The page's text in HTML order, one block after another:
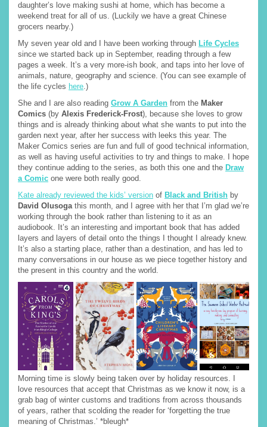
daughter’s love making sushi at home, which has become a
weekend treat for all of us. (Luckily we have a great Chinese
grocers nearby.)
My seven year old and I have been working through Life Cycles
since we started back up in September, reading through a few
pages a week. It’s a very more-ish book, and taps into her love of
animals, nature, geography and science. (You can see example of
the life cycles here.)
She and I are also reading Grow A Garden from the Maker
Comics (by Alexis Frederick-Frost), because she loves to grow
things and is already thinking about what she wants to put into the
garden next year, after her success with leeks this year. The
Maker Comics series are fun and full of good technical information,
as well as having useful activities to try and things to make. I hope
they continue adding to the series, as both this one and the Draw
a Comic one were both really good.
Kate already reviewed the kids’ version of Black and British by
David Olusogathis month, and I agree with her that I’m glad we’re
working through the book rather than listening to it as an
audiobook. It’s an interesting and important book that has added
layers and layers of detail onto the things I thought I already knew.
It’s also a starting place, rather than a destination, and has led to
many conversations in our house as we piece together history and
the present in this country and the world.
Morning time is slowly being taken over by holiday resources. I
love resources that accept that Christmas as we know it now, is a
grab bag of winter customs and traditions from across thousands
of years, rather that scolding the reader for ‘forgetting the true
meaning of Christmas.’ *bleugh*